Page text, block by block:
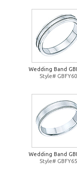
Wedding Band
Style# GBFY60
Wedding Band
Style# GBFY65